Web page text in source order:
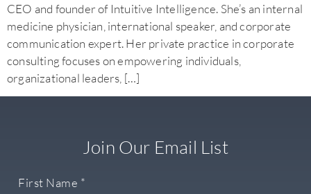
CEO and founder of Intuitive Intelligence. She’s an internal
medicine physician, international speaker, and corporate
communication expert. Her private practice in corporate
consulting focuses on empowering individuals,
organizational leaders, […]
Join Our Email List